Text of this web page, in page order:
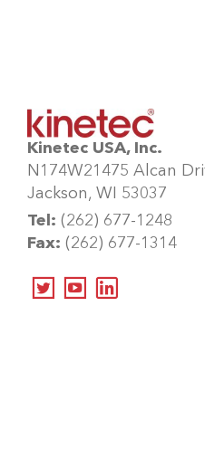
Kinetec USA, Inc.
N174W21475 Alcan
Jackson, WI 53037
Tel: (262) 677-1248
Fax: (262) 677-1314